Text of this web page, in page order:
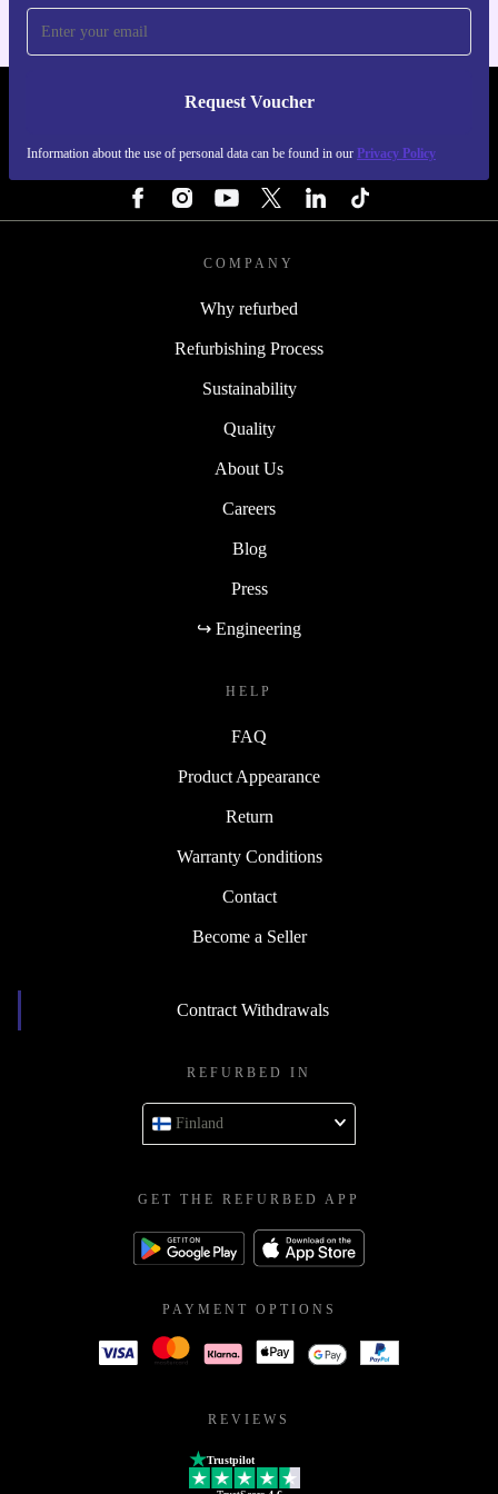
Request Voucher
Information about the use of personal data can be found in our Privacy Policy
REFURBED FINLAND - RETHINK NEW.
COMPANY
Why refurbed
Refurbishing Process
Sustainability
Quality
About Us
Careers
Blog
Press
↪ Engineering
HELP
FAQ
Product Appearance
Return
Warranty Conditions
Contact
Become a Seller
Contract Withdrawals
REFURBED IN
Finland
GET THE REFURBED APP
PAYMENT OPTIONS
REVIEWS
Trustpilot